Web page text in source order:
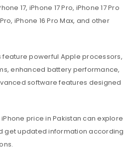
17, iPhone 17 Pro, iPhone 17 Pro
iPhone 16 Pro Max, and other
feature powerful Apple processors,
enhanced battery performance,
software features designed
price in Pakistan can explore
get updated information according